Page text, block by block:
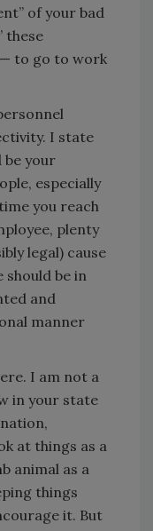
of your bad
these
to go to work
I state
be your
especially
you reach
plenty
legal) cause
be in
and
manner
I am not a
in your state
at things as a
animal as a
things
it. But